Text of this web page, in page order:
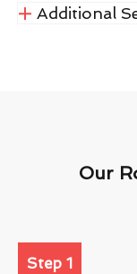
Additional
Our
Step 1